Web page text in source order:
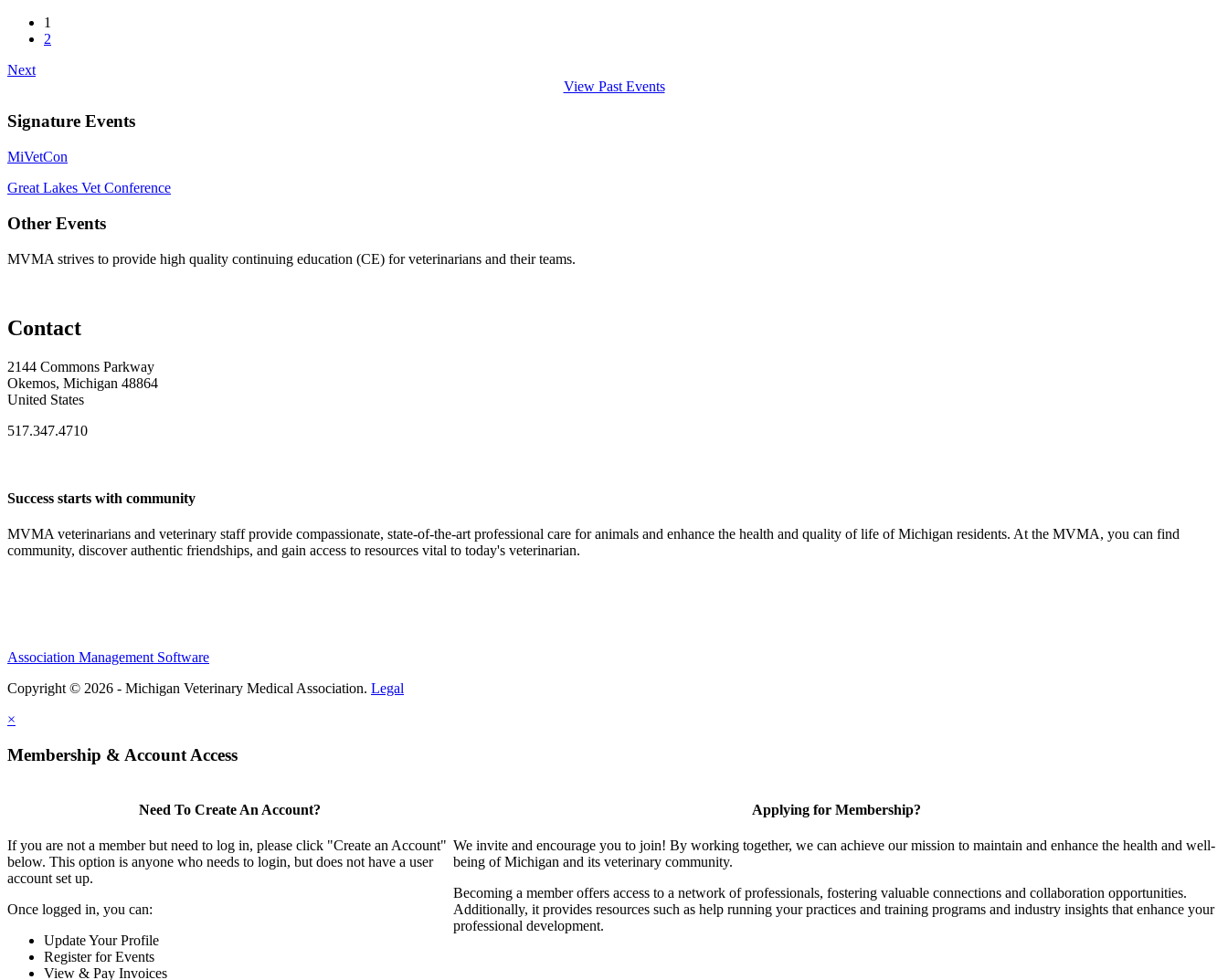
1
2
Next
View Past Events
Signature Events
MiVetCon
Great Lakes Vet Conference
Other Events
MVMA strives to provide high quality continuing education (CE) for veterinarians and their teams.
Contact
2144 Commons Parkway
Okemos, Michigan 48864
United States
517.347.4710
Success starts with community
MVMA veterinarians and veterinary staff provide compassionate, state-of-the-art professional care for animals and enhance the health and quality of life of Michigan residents. At the MVMA, you can find
community, discover authentic friendships, and gain access to resources vital to today's veterinarian.
Association Management Software
Copyright © 2026 - Michigan Veterinary Medical Association. Legal
×
Membership & Account Access
Need To Create An Account?
If you are not a member but need to log in, please click "Create an Account"
below. This option is anyone who needs to login, but does not have a user
account set up.
Once logged in, you can:
Update Your Profile
Register for Events
View & Pay Invoices
Applying for Membership?
We invite and encourage you to join! By working together, we can achieve our mission to maintain and enhance the health and well-
being of Michigan and its veterinary community.
Becoming a member offers access to a network of professionals, fostering valuable connections and collaboration opportunities.
Additionally, it provides resources such as help running your practices and training programs and industry insights that enhance your
professional development.